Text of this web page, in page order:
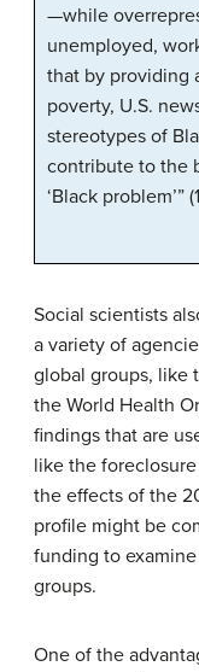
—while
unemployed,
that by providing
poverty, U.S.
stereotypes of
contribute to the
‘Black problem’”
Social scientists
a variety of
global groups, like
the World Health
findings that are
like the
the effects of the
profile might be
funding to
groups.
One of the